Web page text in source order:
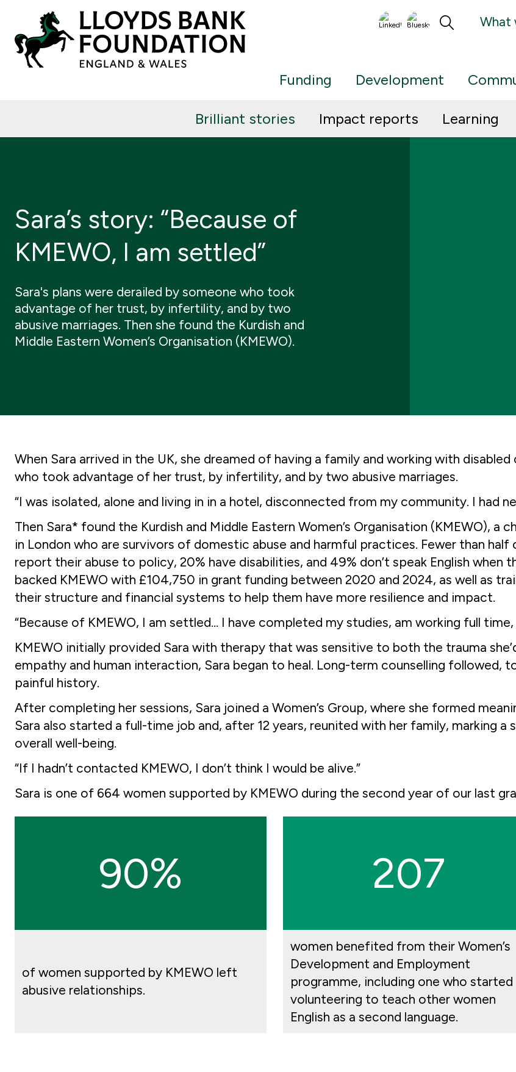
What
Funding Development
Brilliant stories Impact reports Learning
Sara’s story: “Because of
KMEWO, I am settled”
Sara's plans were derailed by someone who took
advantage of her trust, by infertility, and by two
abusive marriages. Then she found the Kurdish and
Middle Eastern Women’s Organisation (KMEWO).
When Sara arrived in the UK, she dreamed of having a family and working with
who took advantage of her trust, by infertility, and by two abusive marriages.
“I was isolated, alone and living in in a hotel, disconnected from my community. I had
Then Sara* found the Kurdish and Middle Eastern Women’s Organisation (KMEWO),
in London who are survivors of domestic abuse and harmful practices. Fewer than
report their abuse to policy, 20% have disabilities, and 49% don’t speak English when
backed KMEWO with £104,750 in grant funding between 2020 and 2024, as well as
their structure and financial systems to help them have more resilience and impact.
“Because of KMEWO, I am settled… I have completed my studies, am working full
KMEWO initially provided Sara with therapy that was sensitive to both the trauma
empathy and human interaction, Sara began to heal. Long-term counselling followed,
painful history.
After completing her sessions, Sara joined a Women’s Group, where she formed
Sara also started a full-time job and, after 12 years, reunited with her family, marking
overall well-being.
“If I hadn’t contacted KMEWO, I don’t think I would be alive.”
Sara is one of 664 women supported by KMEWO during the second year of our last
90%
of women supported by KMEWO left
abusive relationships.
207
women benefited from their Women’s
Development and Employment
programme, including one who started
volunteering to teach other women
English as a second language.